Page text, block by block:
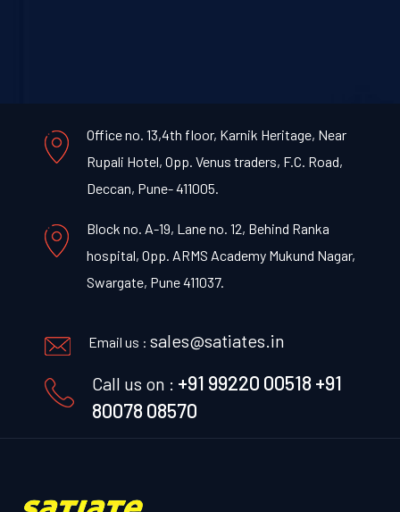
Office no. 13,4th floor, Karnik Heritage, Near
Rupali Hotel, Opp. Venus traders, F.C. Road,
Deccan, Pune- 411005.
Block no. A-19, Lane no. 12, Behind Ranka
hospital, Opp. ARMS Academy Mukund Nagar,
Swargate, Pune 411037.
Email us : sales@satiates.in
Call us on : +91 99220 00518 +91
80078 08570